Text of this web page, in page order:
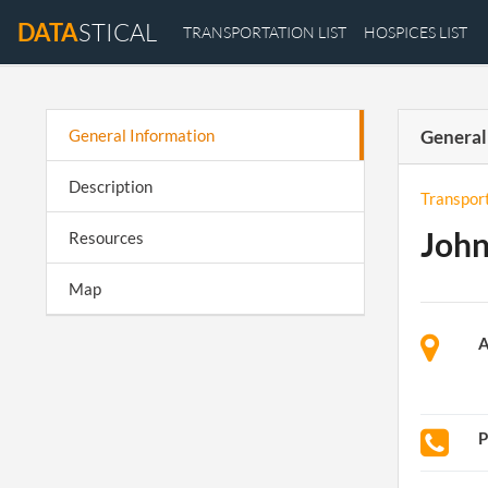
DATASTICAL TRANSPORTATION LIST HOSPICES LIST
General Information
Description
Resources
Map